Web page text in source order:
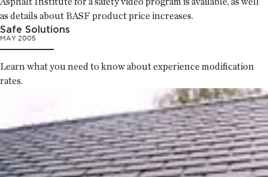
as details about BASF product price increases.
Safe Solutions
MAY 2005
Learn what you need to know about experience modification
rates.